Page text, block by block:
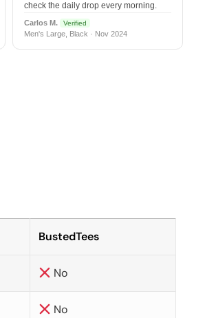
check the daily drop every morning.
Carlos M. Verified
Men's Large, Black · Nov 2024
BustedTees
No
No